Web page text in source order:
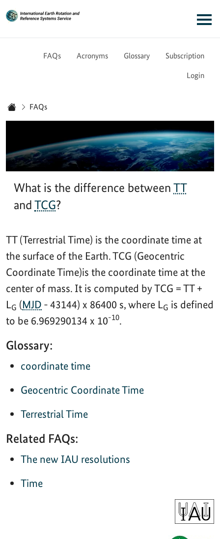
FAQs Acronyms Glossary Subscription
Login
FAQs
What is the difference between TT
and TCG?
TT (Terrestrial Time) is the coordinate time at
the surface of the Earth. TCG (Geocentric
Coordinate Time)is the coordinate time at the
center of mass. It is computed by TCG = TT +
LG (MJD - 43144) x 86400 s, where LG is defined
to be 6.969290134 x 10-10.
Glossary:
coordinate time
Geocentric Coordinate Time
Terrestrial Time
Related FAQs:
The new IAU resolutions
Time